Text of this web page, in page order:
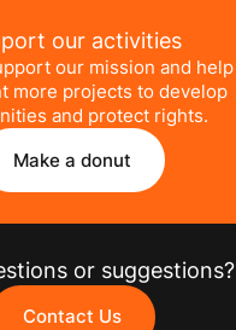
our activities
our mission and help
more projects to develop
and protect rights.
Make a donut
or suggestions?
Contact Us